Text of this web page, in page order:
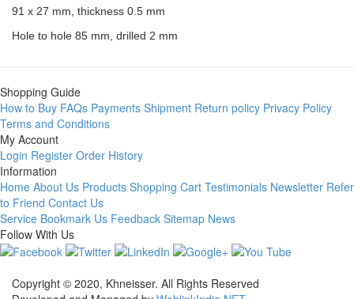
91 x 27 mm, thickness 0.5 mm
Hole to hole 85 mm, drilled 2 mm
Shopping Guide
How to Buy FAQs Payments Shipment Return policy Privacy Policy
Terms and Conditions
My Account
Login Register Order History
Information
Home About Us Products Shopping Cart Testimonials Newsletter Refer
to Friend Contact Us
Service Bookmark Us Feedback Sitemap News
Follow With Us
Copyright © 2020, Khneisser. All Rights Reserved